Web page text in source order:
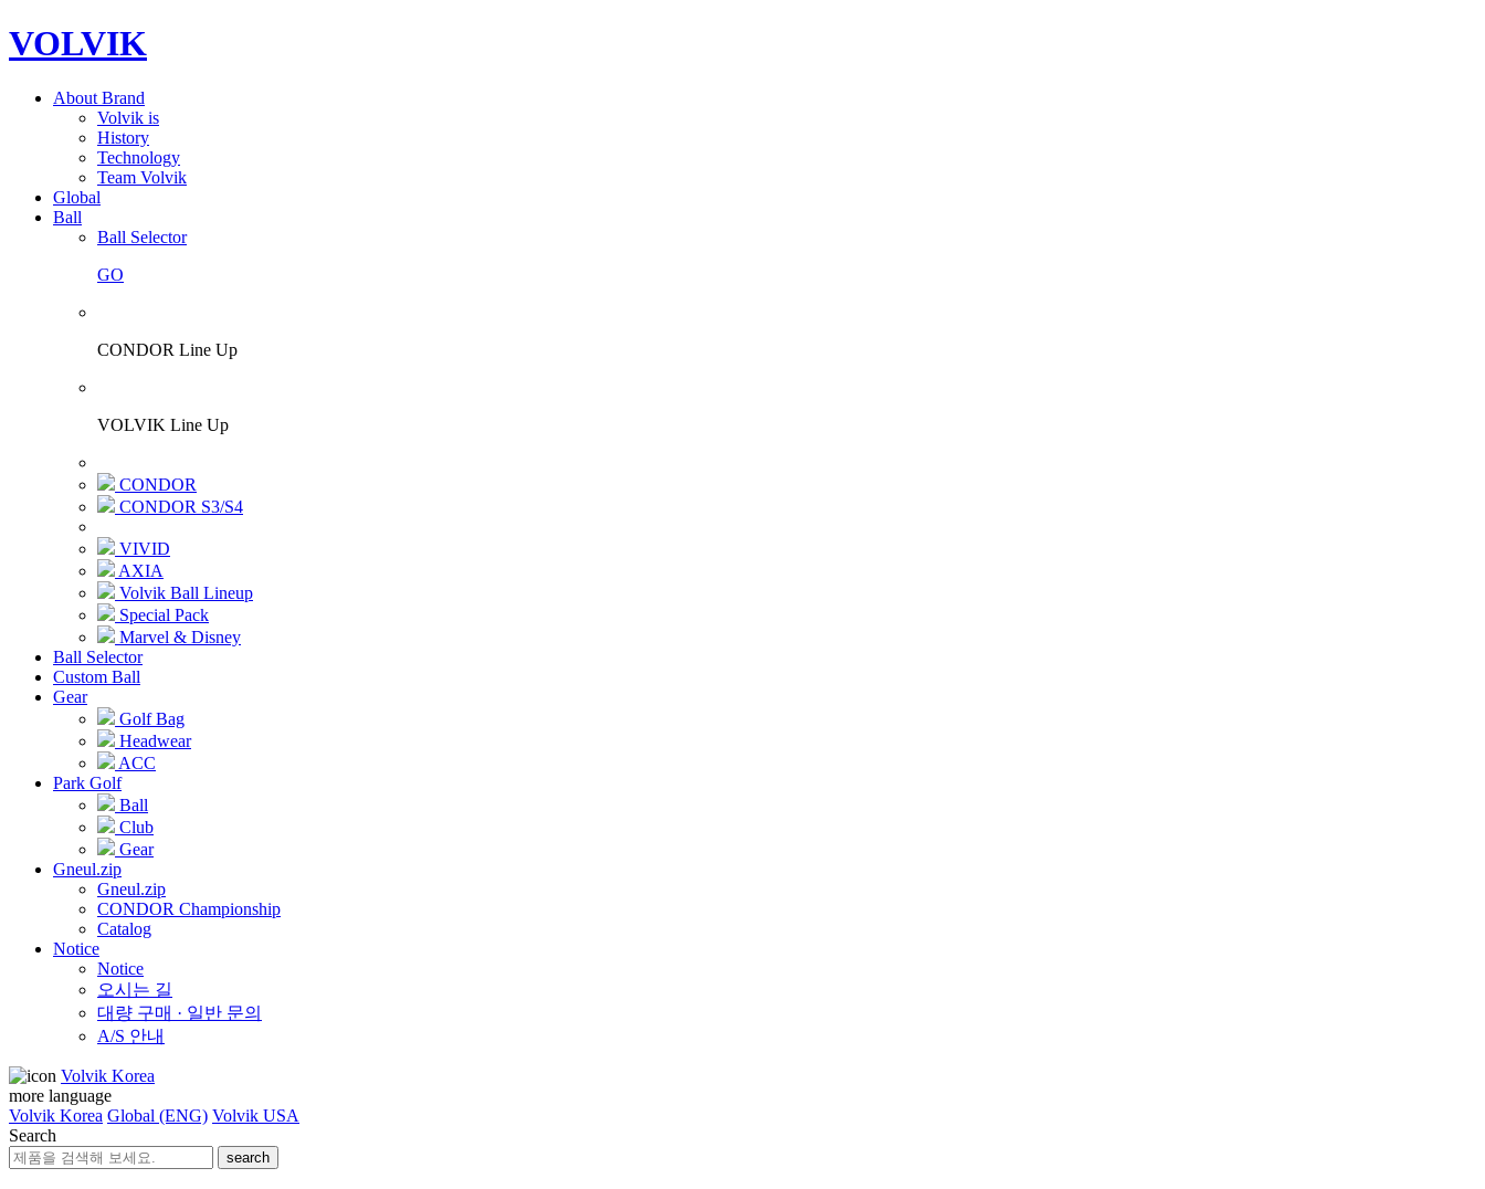
VOLVIK
About Brand
Volvik is
History
Technology
Team Volvik
Global
Ball
Ball Selector
GO
CONDOR Line Up
VOLVIK Line Up
CONDOR
CONDOR S3/S4
VIVID
AXIA
Volvik Ball Lineup
Special Pack
Marvel & Disney
Ball Selector
Custom Ball
Gear
Golf Bag
Headwear
ACC
Park Golf
Ball
Club
Gear
Gneul.zip
Gneul.zip
CONDOR Championship
Catalog
Notice
Notice
오시는 길
대량 구매 · 일반 문의
A/S 안내
Volvik Korea
more language
Volvik Korea Global (ENG) Volvik USA
Search
search